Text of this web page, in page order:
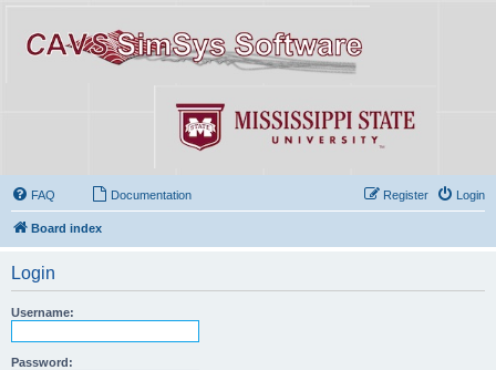
FAQ Documentation Login
Register
Board index
Login
Username:
Password: